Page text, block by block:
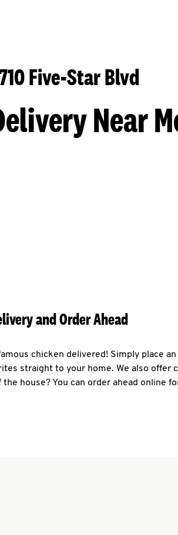
Five-Star Blvd
Near
and Order Ahead
chicken delivered! Simply place
straight to your home. We also offer
house? You can order ahead online